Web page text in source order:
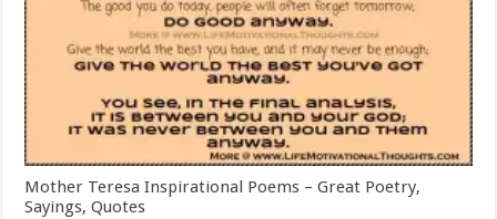
Mother Teresa Inspirational Poems – Great Poetry,
Sayings, Quotes